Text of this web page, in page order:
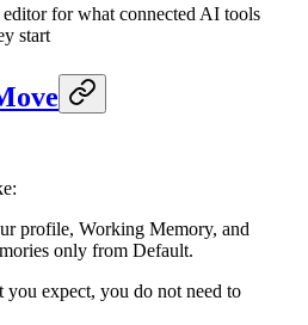
for what connected AI tools
start
profile, Working Memory, and
only from Default.
you expect, you do not need to